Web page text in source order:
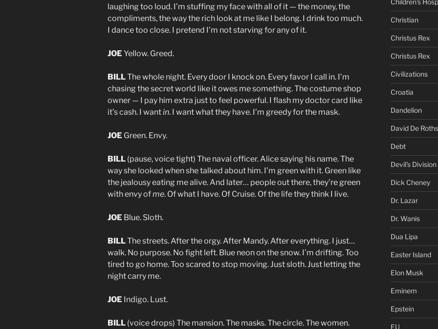
laughing too loud. I’m stuffing my face with all of it — the money, the
compliments, the way the rich look at me like I belong. I drink too much.
I dance too close. I pretend I’m not starving for any of it.
JOE Yellow. Greed.
BILLThe whole night. Every door I knock on. Every favor I call in. I’m
chasing the secret world like it owes me something. The costume shop
owner — I pay him extra just to feel powerful. I flash my doctor card like
it’s cash. I wantin. I want what they have. I’m greedy for the mask.
JOE Green. Envy.
BILL (pause, voice tight) The naval officer. Alice saying his name. The
way she looked when she talked about him. I’m green with it. Green like
the jealousy eating me alive. And later… people out there, they’re green
with envy ofme. Of what I have. Of Cruise. Of the life they think I live.
JOE Blue. Sloth.
BILLThe streets. After the orgy. After Mandy. After everything. I just…
walk. No purpose. No fight left. Blue neon on the snow. I’m drifting. Too
tired to go home. Too scared to stop moving. Just sloth. Just letting the
night carry me.
JOE Indigo. Lust.
BILL (voice drops) The mansion. The masks. The circle. The women.
Christian
Christus Rex
Christus Rex
Civilizations
Croatia
Dandelion
David De
Debt
Devil's Division
Dick Cheney
Dr. Lazar
Dr. Wanis
Dua Lipa
Easter Island
Elon Musk
Eminem
Epstein
EU